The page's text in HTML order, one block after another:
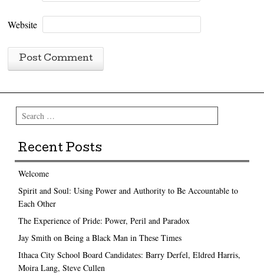
Website
Search
Recent Posts
Welcome
Spirit and Soul: Using Power and Authority to Be Accountable to
Each Other
The Experience of Pride: Power, Peril and Paradox
Jay Smith on Being a Black Man in These Times
Ithaca City School Board Candidates: Barry Derfel, Eldred Harris,
Moira Lang, Steve Cullen